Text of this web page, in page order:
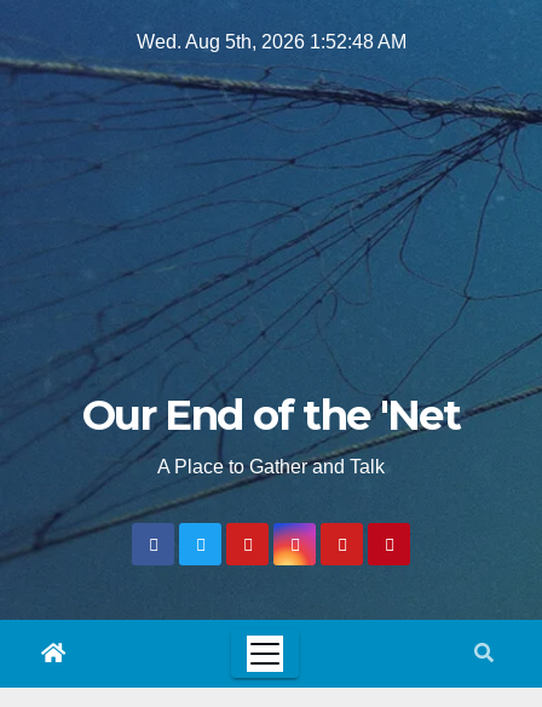
to
Wed. Aug 5th, 2026 1:52:50 AM
Our End of the 'Net
A Place to Gather and Talk